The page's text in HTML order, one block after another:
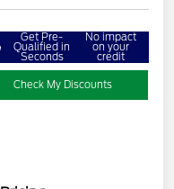
Get Pre-
Qualified in
Seconds
No impact
on your
credit
Check My Discounts